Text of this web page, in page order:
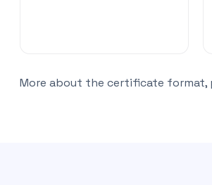
More about the certificate format,